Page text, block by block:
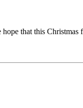
that this